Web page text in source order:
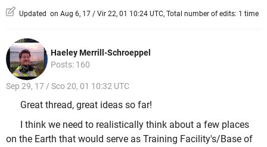
Updated on Aug 6, 17 / Vir 22, 01 10:24 UTC, Total number of edits: 1 time
Haeley Merrill-Schroeppel
Posts: 160
Sep 29, 17 / Sco 20, 01 10:32 UTC
Great thread, great ideas so far!
I think we need to realistically think about a few places
on the Earth that would serve as Training Facility's/Base of